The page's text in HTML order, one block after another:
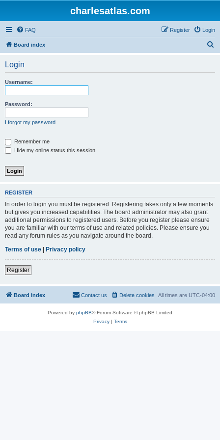
charlesatlas.com
FAQ Login
Register
Board index
Login
Username:
Password:
I forgot my password
Remember me
Hide my online status this session
REGISTER
In order to login you must be registered. Registering takes only a few moments
but gives you increased capabilities. The board administrator may also grant
additional permissions to registered users. Before you register please ensure
you are familiar with our terms of use and related policies. Please ensure you
read any forum rules as you navigate around the board.
Terms of use | Privacy policy
Register
Board index All times are UTC-04:00
Delete cookies
Contact us
Powered by phpBB® Forum Software © phpBB Limited
Privacy| Terms